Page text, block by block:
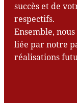
succès et de
respectifs.
Ensemble,
liée par notre
réalisations